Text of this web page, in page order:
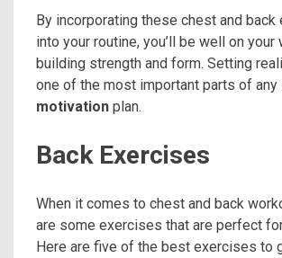
By incorporating these chest and
into your routine, you’ll be well on your
building strength and form. Setting
one of the most important parts of any
motivation plan.
Back Exercises
When it comes to chest and back
are some exercises that are perfect
Here are five of the best exercises to